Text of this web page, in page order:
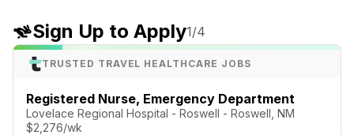
Sign Up to Apply1/4
TRUSTED TRAVEL HEALTHCARE JOBS
Registered Nurse, Emergency Department
Lovelace Regional Hospital - Roswell - Roswell, NM
$2,276/wk